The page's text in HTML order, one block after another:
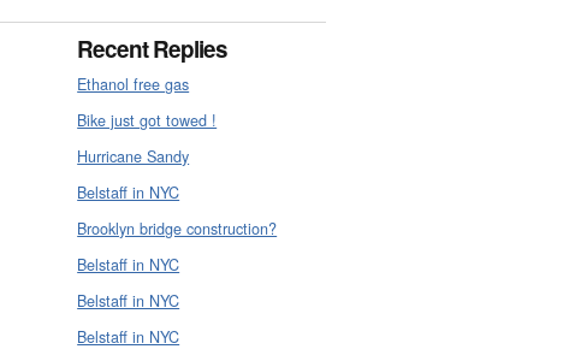
Recent Replies
Ethanol free gas
Bike just got towed !
Hurricane Sandy
Belstaff in NYC
Brooklyn bridge construction?
Belstaff in NYC
Belstaff in NYC
Belstaff in NYC